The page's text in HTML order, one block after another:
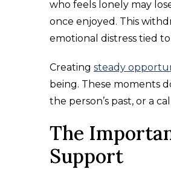
who feels lonely may
once enjoyed. This
emotional distress tied to
Creating steady
being. These moments
the person’s past, or a
The
Support